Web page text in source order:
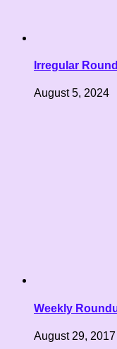
Irregular
August 5, 2024
Weekly
August 29, 2017